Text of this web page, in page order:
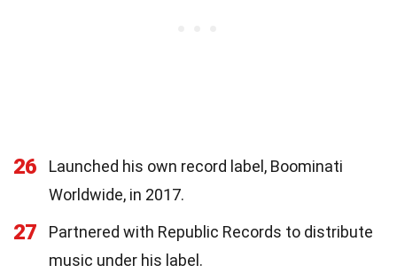
26
Launched his own record label, Boominati
Worldwide, in 2017.
27
Partnered with Republic Records to distribute
music under his label.